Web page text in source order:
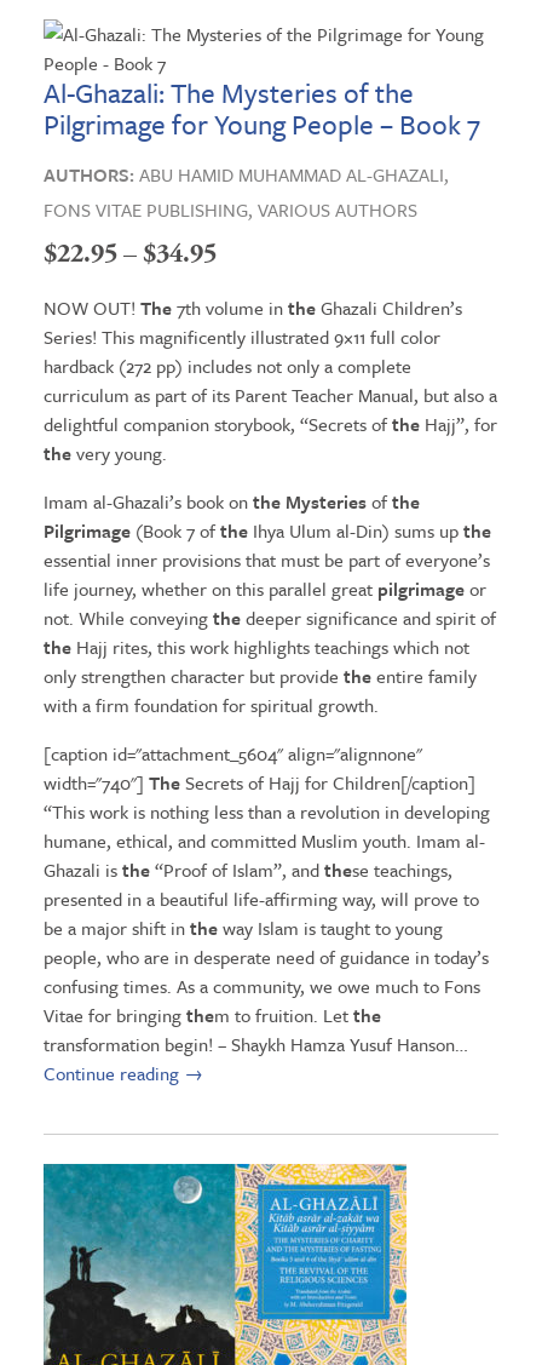
Al-Ghazali: The Mysteries of the
Pilgrimage for Young People – Book 7
AUTHORS: ABU HAMID MUHAMMAD AL-GHAZALI,
FONS VITAE PUBLISHING, VARIOUS AUTHORS
$22.95–$34.95Price
range:
$22.95
through
$34.95
NOW OUT! The7th volume intheGhazali Children’s
Series! This magnificently illustrated 9×11 full color
hardback (272 pp) includes not only a complete
curriculum as part of its Parent Teacher Manual, but also a
delightful companion storybook, “Secrets oftheHajj”, for
thevery young.
Imam al-Ghazali’s book onthe Mysteriesofthe
Pilgrimage(Book 7 oftheIhya Ulum al-Din) sums upthe
essential inner provisions that must be part of everyone’s
life journey, whether on this parallel great pilgrimageor
not. While conveyingthedeeper significance and spirit of
theHajj rites, this work highlights teachings which not
only strengthen character but provide theentire family
with a firm foundation for spiritual growth.
[caption id="attachment_5604" align="alignnone"
width="740"] TheSecrets of Hajj for Children[/caption]
“This work is nothing less than a revolution in developing
humane, ethical, and committed Muslim youth. Imam al-
Ghazali isthe“Proof of Islam”, andthese teachings,
presented in a beautiful life-affirming way, will prove to
be a major shift intheway Islam is taught to young
people, who are in desperate need of guidance in today’s
confusing times. As a community, we owe much to Fons
Vitae for bringingthem to fruition. Letthe
transformation begin! – Shaykh Hamza Yusuf Hanson…
Continue reading →